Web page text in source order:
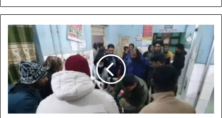
n
d
u
M
a
A